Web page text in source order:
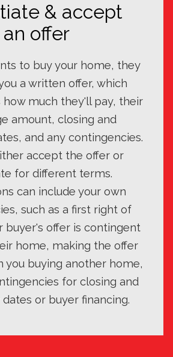
& accept
an offer
to buy your home, they
a written offer, which
how much they'll pay, their
amount, closing and
and any contingencies.
accept the offer or
for different terms.
can include your own
such as a first right of
buyer's offer is contingent
home, making the offer
you buying another home,
for closing and
or buyer financing.